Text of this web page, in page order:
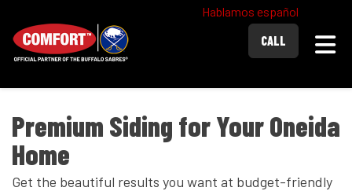
Hablamos español
CALL
Premium Siding for Your Oneida
Home
Get the beautiful results you want at budget-friendly